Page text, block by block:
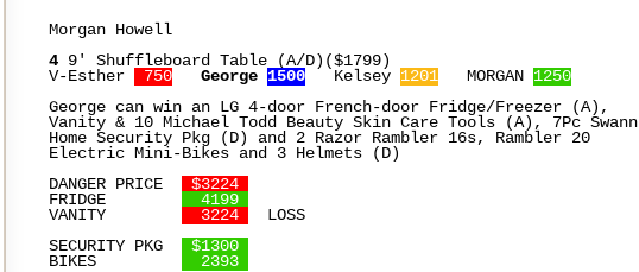
Morgan Howell
4 9' Shuffleboard Table (A/D)($1799)
V-Esther
750 George 1500
   Kelsey
1201
   MORGAN
1250
George can win an LG 4-door French-door Fridge/Freezer (A),
Vanity & 10 Michael Todd Beauty Skin Care Tools (A), 7Pc Swann
Home Security Pkg (D) and 2 Razor Rambler 16s, Rambler 20
Electric Mini-Bikes and 3 Helmets (D)
DANGER PRICE
$3224
  4199
  3224
  LOSS
SECURITY PKG
$1300
  2393